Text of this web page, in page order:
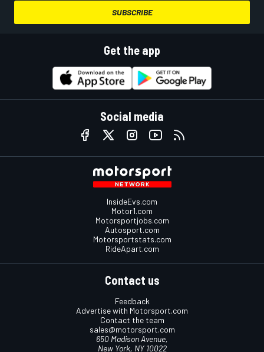
SUBSCRIBE
Get the app
Social media
InsideEvs.com
Motor1.com
Motorsportjobs.com
Autosport.com
Motorsportstats.com
RideApart.com
Contact us
Feedback
Advertise with Motorsport.com
Contact the team
sales@motorsport.com
650 Madison Avenue,
New York, NY 10022